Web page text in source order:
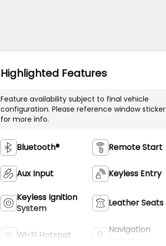
Highlighted Features
Feature availability subject to final vehicle
configuration. Please reference window sticker
for more info.
Bluetooth® Remote Start
Aux Input Keyless Entry
Keyless Ignition
System
Leather Seats
Wi-Fi Hotspot
Navigation